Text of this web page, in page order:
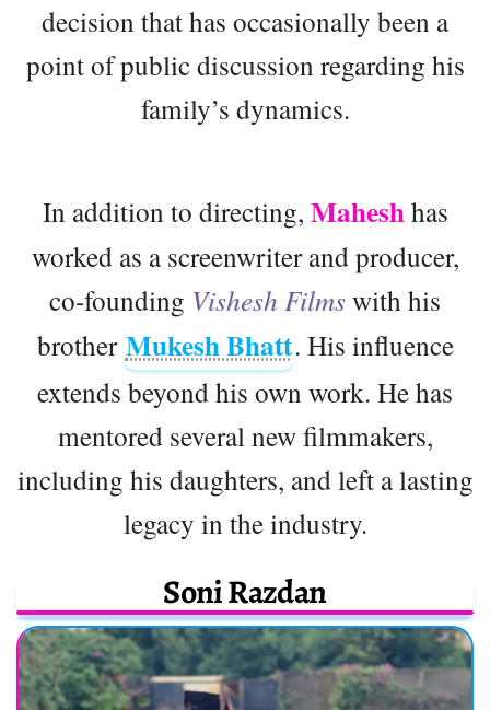
decision that has occasionally been a
point of public discussion regarding his
family’s dynamics.
In addition to directing, Maheshhas
worked as a screenwriter and producer,
co-founding Vishesh Films with his
brother Mukesh Bhatt. His influence
extends beyond his own work. He has
mentored several new filmmakers,
including his daughters, and left a lasting
legacy in the industry.
Soni Razdan